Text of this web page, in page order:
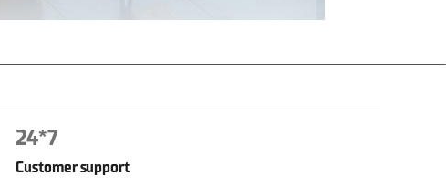
24*7
Customer support